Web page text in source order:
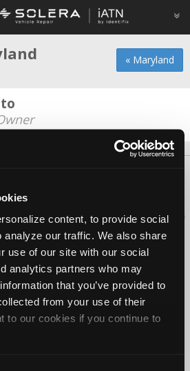
content, to provide social
analyze our traffic. We also share
use of our site with our social
analytics partners who may
that you’ve provided to
from your use of their
to our cookies if you continue to
« Maryland
2026 iATN. All rights reserved.
of the International Automotive Technicians